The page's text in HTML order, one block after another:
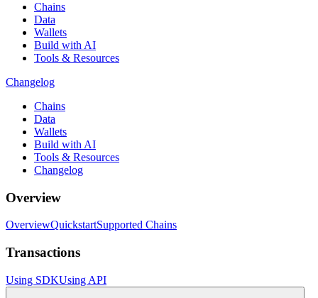
Chains
Data
Wallets
Build with AI
Tools & Resources
Changelog
Chains
Data
Wallets
Build with AI
Tools & Resources
Changelog
Overview
OverviewQuickstartSupported Chains
Transactions
Using SDKUsing API